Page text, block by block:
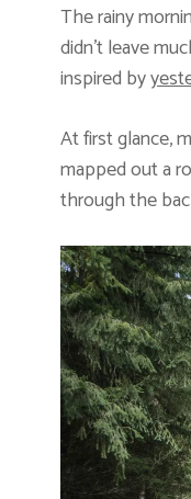
The rainy
didn’t leave
inspired by
At first glance,
mapped out a
through the